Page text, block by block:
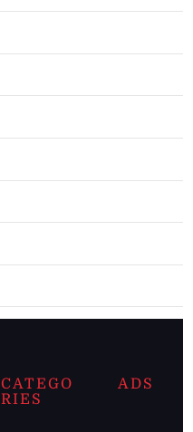
CATEGO
RIES
ADS